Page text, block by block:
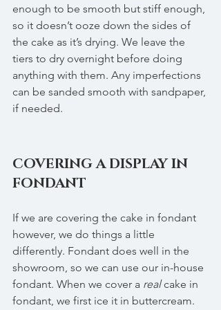
enough to be smooth but stiff enough,
so it doesn’t ooze down the sides of
the cake as it’s drying. We leave the
tiers to dry overnight before doing
anything with them. Any imperfections
can be sanded smooth with sandpaper,
if needed.
COVERING A DISPLAY IN
FONDANT
If we are covering the cake in fondant
however, we do things a little
differently. Fondant does well in the
showroom, so we can use our in-house
fondant. When we cover a real cake in
fondant, we first ice it in buttercream.